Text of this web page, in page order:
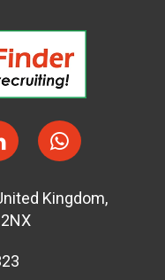
Kingdom,